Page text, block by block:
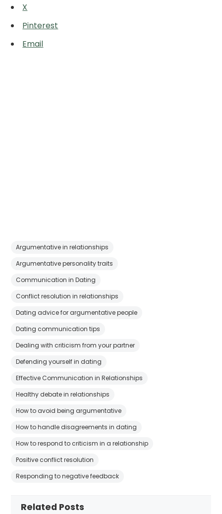
X
Pinterest
Email
Argumentative in relationships
Argumentative personality traits
Communication in Dating
Conflict resolution in relationships
Dating advice for argumentative people
Dating communication tips
Dealing with criticism from your partner
Defending yourself in dating
Effective Communication in Relationships
Healthy debate in relationships
How to avoid being argumentative
How to handle disagreements in dating
How to respond to criticism in a relationship
Positive conflict resolution
Responding to negative feedback
Related Posts